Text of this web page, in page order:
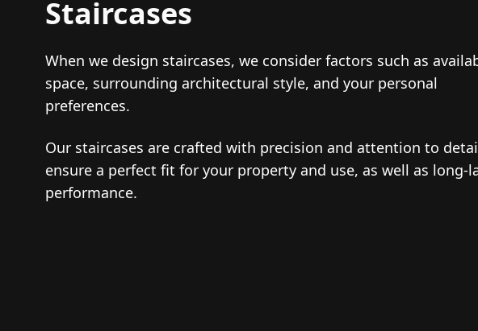
Staircases
When we design staircases, we consider factors such as
space, surrounding architectural style, and your personal
preferences.
Our staircases are crafted with precision and attention to
ensure a perfect fit for your property and use, as well as long-
performance.